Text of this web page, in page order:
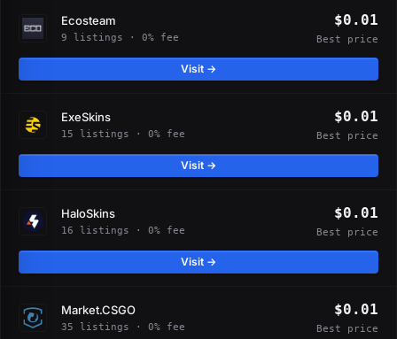
Ecosteam
9 listings · 0% fee
$0.01
Best price
Visit →
ExeSkins
15 listings · 0% fee
$0.01
Best price
Visit →
HaloSkins
16 listings · 0% fee
$0.01
Best price
Visit →
Market.CSGO
35 listings · 0% fee
$0.01
Best price